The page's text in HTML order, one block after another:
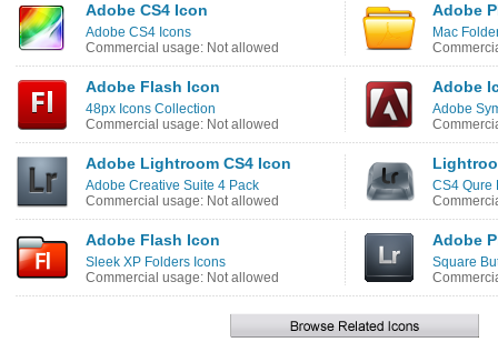
Adobe CS4 Icon
Adobe CS4 Icons
Commercial usage: Not allowed
Adobe
Mac
Adobe Flash Icon
48px Icons Collection
Commercial usage: Not allowed
Adobe
Adobe
Adobe Lightroom CS4 Icon
Adobe Creative Suite 4 Pack
Commercial usage: Not allowed
CS4 Qure
Adobe Flash Icon
Sleek XP Folders Icons
Commercial usage: Not allowed
Adobe
Square